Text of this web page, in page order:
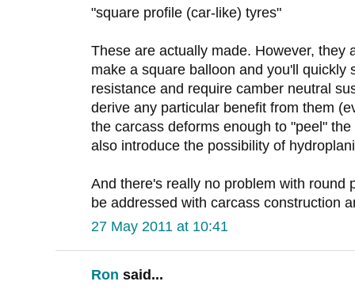
"square profile (car-like) tyres"
These are actually made. However, they
make a square balloon and you'll quickly
resistance and require camber neutral
derive any particular benefit from them
the carcass deforms enough to "peel"
also introduce the possibility of
And there's really no problem with round
be addressed with carcass construction
27 May 2011 at 10:41
Ron said...